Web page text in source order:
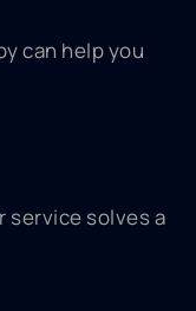
can help you
service solves a